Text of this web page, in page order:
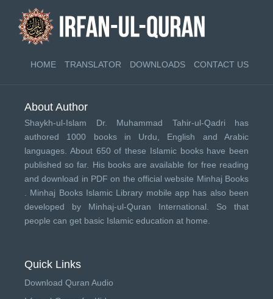
HOME TRANSLATOR DOWNLOADS CONTACT US
About Author
Shaykh-ul-Islam Dr. Muhammad Tahir-ul-Qadri has
authored 1000 books in Urdu, English and Arabic
languages. About 650 of these Islamic books have been
published so far. His books are available for free reading
and download in PDF on the official website Minhaj Books
Minhaj Books Islamic Library mobile app has also been
developed by Minhaj-ul-Quran International . So that
people can get basic Islamic education at home.
Quick Links
Download Quran Audio